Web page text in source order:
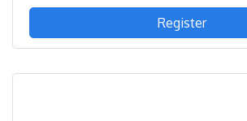
Register